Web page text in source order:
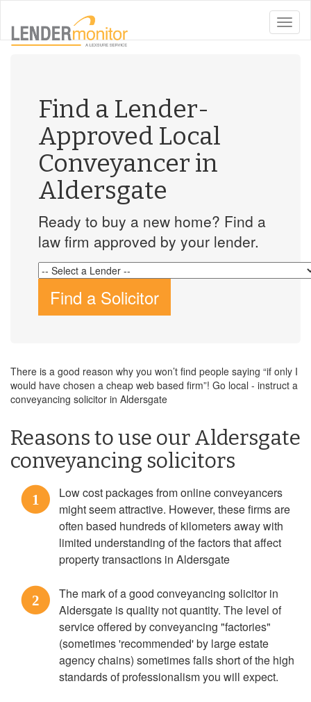
toggle
Find a Lender-
Approved Local
Conveyancer in
Aldersgate
Ready to buy a new home? Find a
law firm approved by your lender.
Find a Solicitor
There is a good reason why you won’t find people saying “if only I
would have chosen a cheap web based firm”! Go local - instruct a
conveyancing solicitor in Aldersgate
Reasons to use our Aldersgate
conveyancing solicitors
1
Low cost packages from online conveyancers
might seem attractive. However, these firms are
often based hundreds of kilometers away with
limited understanding of the factors that affect
property transactions in Aldersgate
2
The mark of a good conveyancing solicitor in
Aldersgate is quality not quantity. The level of
service offered by conveyancing "factories"
(sometimes 'recommended' by large estate
agency chains) sometimes falls short of the high
standards of professionalism you will expect.